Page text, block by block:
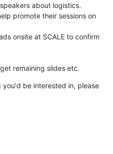
about logistics.
promote their sessions on
onsite at SCALE to confirm
remaining slides etc.
you'd be interested in, please